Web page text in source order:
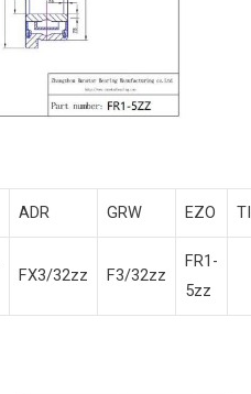
ADR GRW EZO
FX3/32zz F3/32zz
FR1-
5zz